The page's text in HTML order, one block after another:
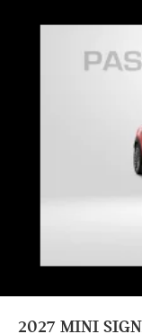
2027 MINI